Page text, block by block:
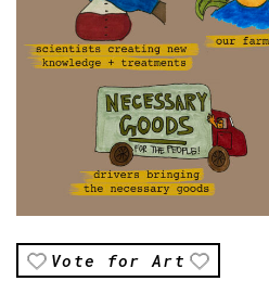
Vote for Art